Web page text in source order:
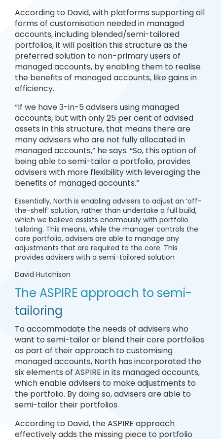
According to David, with platforms supporting all
forms of customisation needed in managed
accounts, including blended/semi-tailored
portfolios, it will position this structure as the
preferred solution to non-primary users of
managed accounts, by enabling them to realise
the benefits of managed accounts, like gains in
efficiency.
“If we have 3-in-5 advisers using managed
accounts, but with only 25 per cent of advised
assets in this structure, that means there are
many advisers who are not fully allocated in
managed accounts,” he says. “So, this option of
being able to semi-tailor a portfolio, provides
advisers with more flexibility with leveraging the
benefits of managed accounts.”
Essentially, North is enabling advisers to adjust an ‘off-
the-shelf’ solution, rather than undertake a full build,
which we believe assists enormously with portfolio
tailoring. This means, while the manager controls the
core portfolio, advisers are able to manage any
adjustments that are required to the core. This
provides advisers with a semi-tailored solution
David Hutchison
The ASPIRE approach to semi-
tailoring
To accommodate the needs of advisers who
want to semi-tailor or blend their core portfolios
as part of their approach to customising
managed accounts, North has incorporated the
six elements of ASPIRE in its managed accounts,
which enable advisers to make adjustments to
the portfolio. By doing so, advisers are able to
semi-tailor their portfolios.
According to David, the ASPIRE approach
effectively adds the missing piece to portfolio